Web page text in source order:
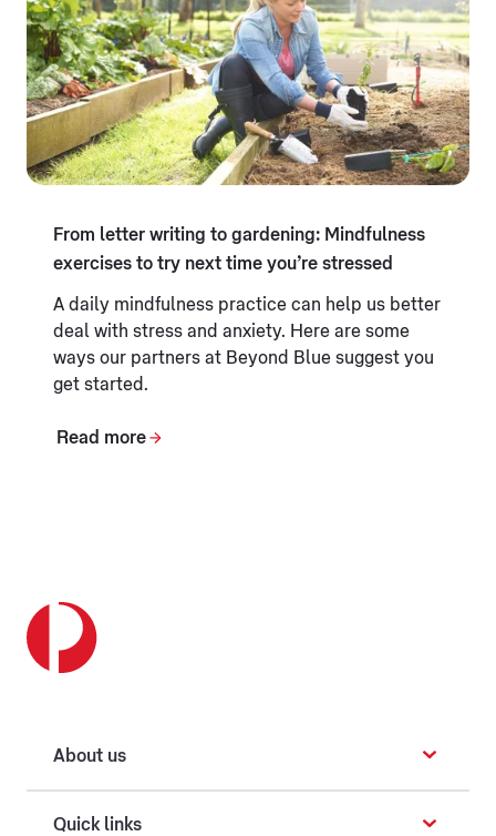
From letter writing to gardening: Mindfulness
exercises to try next time you’re stressed
A daily mindfulness practice can help us better
deal with stress and anxiety. Here are some
ways our partners at Beyond Blue suggest you
get started.
Read more
About us
Quick links